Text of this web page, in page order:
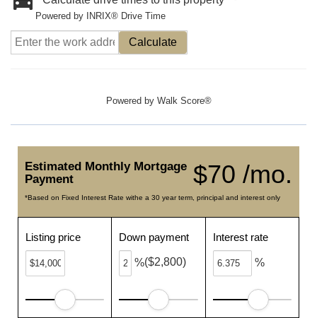
Powered by INRIX® Drive Time
Calculate
Powered by Walk Score®
$70 /mo.
Estimated Monthly Mortgage
Payment
*Based on Fixed Interest Rate withe a 30 year term, principal and interest only
Listing price Down payment
%($2,800)
Interest rate
%